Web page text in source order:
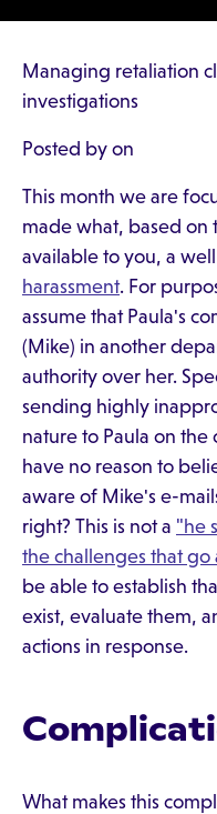
Managing retaliation
investigations
Posted by on
This month we are
made what, based on
available to you, a
harassment. For
assume that Paula's
(Mike) in another
authority over her.
sending highly
nature to Paula on
have no reason to
aware of Mike's e-
right? This is not a "he
the challenges that
be able to establish
exist, evaluate them,
actions in response.
What makes this